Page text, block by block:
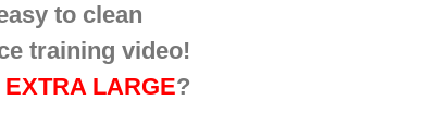
to clean
training video!
EXTRA LARGE?